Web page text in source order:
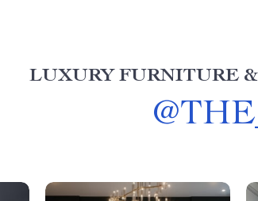
LUXURY FURNITURE
@